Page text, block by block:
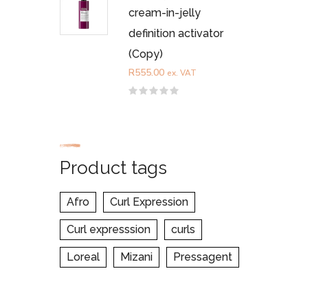
5
cream-in-jelly
definition activator
(Copy)
R555.00 ex. VAT
Product tags
Afro Curl Expression
Curl expresssion curls
Loreal Mizani Pressagent